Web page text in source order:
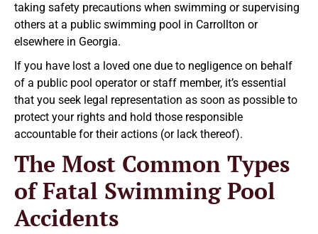
taking safety precautions when swimming or supervising
others at a public swimming pool in Carrollton or
elsewhere in Georgia.
If you have lost a loved one due to negligence on behalf
of a public pool operator or staff member, it’s essential
that you seek legal representation as soon as possible to
protect your rights and hold those responsible
accountable for their actions (or lack thereof).
The Most Common Types
of Fatal Swimming Pool
Accidents